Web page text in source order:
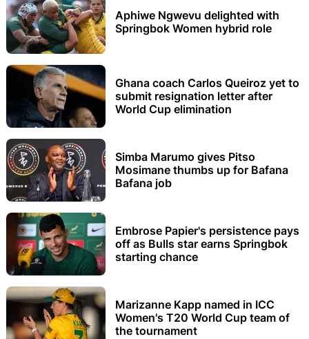
Aphiwe Ngwevu delighted with
Springbok Women hybrid role
Ghana coach Carlos Queiroz yet to
submit resignation letter after
World Cup elimination
Simba Marumo gives Pitso
Mosimane thumbs up for Bafana
Bafana job
Embrose Papier's persistence pays
off as Bulls star earns Springbok
starting chance
Marizanne Kapp named in ICC
Women's T20 World Cup team of
the tournament